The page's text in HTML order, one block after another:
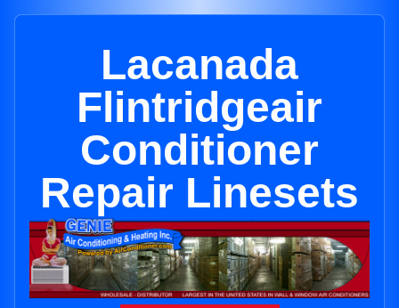
Lacanada
Flintridgeair
Conditioner
Repair Linesets